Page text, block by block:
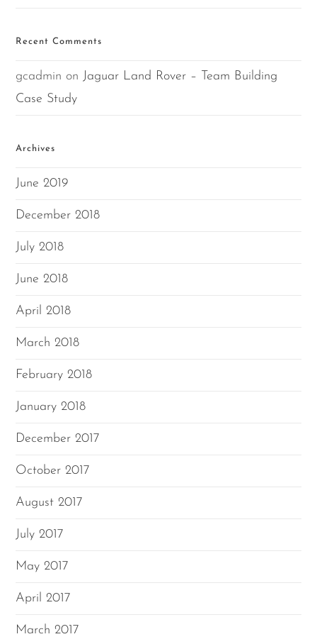
Recent Comments
gcadmin on Jaguar Land Rover – Team Building
Case Study
Archives
June 2019
December 2018
July 2018
June 2018
April 2018
March 2018
February 2018
January 2018
December 2017
October 2017
August 2017
July 2017
May 2017
April 2017
March 2017